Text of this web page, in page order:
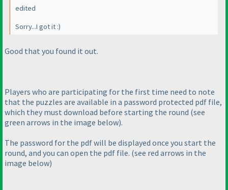
edited
Sorry...I got it :)
Good that you found it out.
Players who are participating for the first time need to note
that the puzzles are available in a password protected pdf file,
which they must download before starting the round (see
green arrows in the image below).
The password for the pdf will be displayed once you start the
round, and you can open the pdf file. (see red arrows in the
image below)